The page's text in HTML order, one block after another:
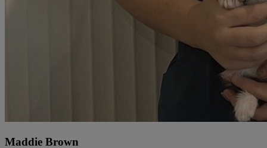
Maddie Brown